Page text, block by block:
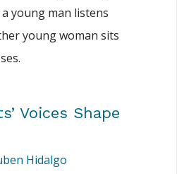
Voices Shape
Hidalgo